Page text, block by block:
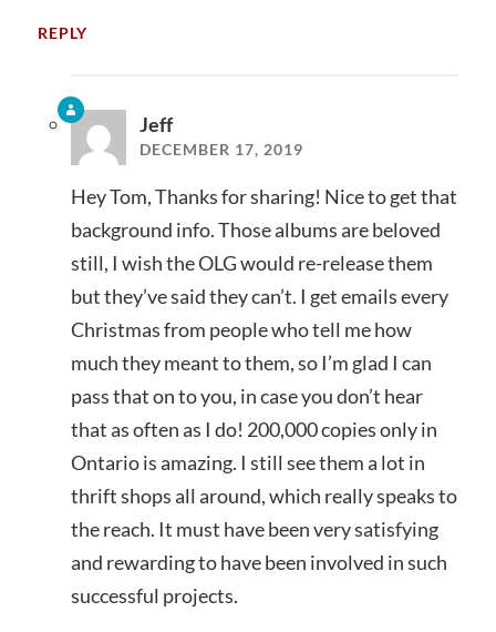
REPLY
Jeff
DECEMBER 17, 2019
Hey Tom, Thanks for sharing! Nice to get that
background info. Those albums are beloved
still, I wish the OLG would re-release them
but they’ve said they can’t. I get emails every
Christmas from people who tell me how
much they meant to them, so I’m glad I can
pass that on to you, in case you don’t hear
that as often as I do! 200,000 copies only in
Ontario is amazing. I still see them a lot in
thrift shops all around, which really speaks to
the reach. It must have been very satisfying
and rewarding to have been involved in such
successful projects.